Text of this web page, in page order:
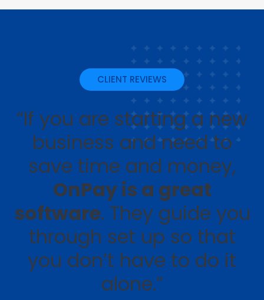
CLIENT REVIEWS
“If you are starting a new
business and need to
save time and money,
OnPay is a great
software. They guide you
through set up so that
you don’t have to do it
alone.”